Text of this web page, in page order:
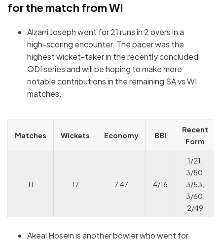
for the match from WI
Alzarri Joseph went for 21 runs in 2 overs in a
high-scoring encounter. The pacer was the
highest wicket-taker in the recently concluded
ODI series and will be hoping to make more
notable contributions in the remaining SA vs WI
matches.
Matches Wickets Economy BBI
Recent
Form
11 17 7.47 4/16
1/21,
3/50,
3/53,
3/60,
2/49
Akeal Hosein is another bowler who went for